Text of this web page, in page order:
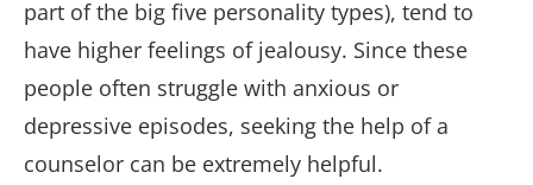
part of the big five personality types), tend to
have higher feelings of jealousy. Since these
people often struggle with anxious or
depressive episodes, seeking the help of a
counselor can be extremely helpful.